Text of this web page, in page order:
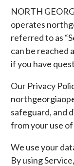
NORTH
operates
referred to as
can be reached
if you have
Our Privacy
safeguard, and
from your use
We use your
By using